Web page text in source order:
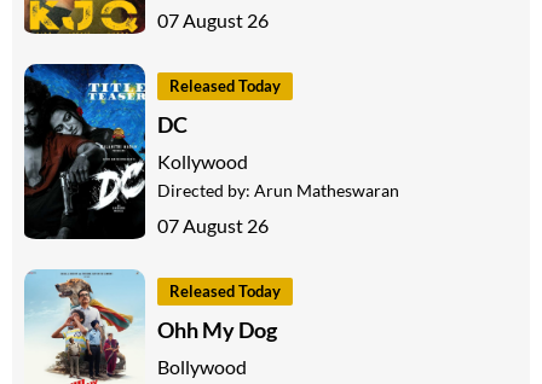
07 August 26
Released Today
DC
Kollywood
Directed by: Arun Matheswaran
07 August 26
Released Today
Ohh My Dog
Bollywood